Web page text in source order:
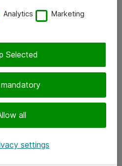
Analytics Marketing
all
Selected
settings